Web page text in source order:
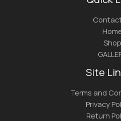
Shop
Site
Terms and
Privacy
Return